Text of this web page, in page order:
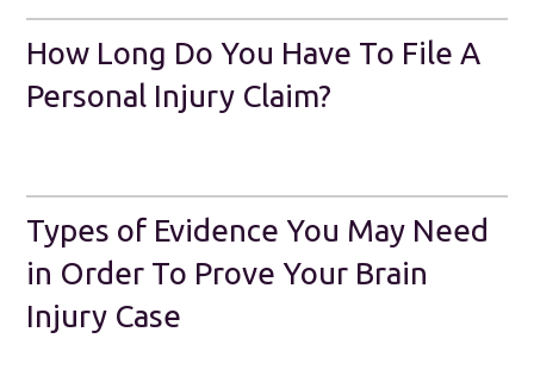
How Long Do You Have To File A
Personal Injury Claim?
Types of Evidence You May Need
in Order To Prove Your Brain
Injury Case